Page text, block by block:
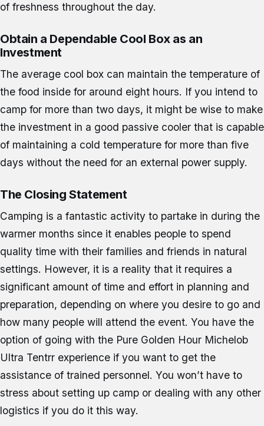
of freshness throughout the day.
Obtain a Dependable Cool Box as an
Investment
The average cool box can maintain the temperature of
the food inside for around eight hours. If you intend to
camp for more than two days, it might be wise to make
the investment in a good passive cooler that is capable
of maintaining a cold temperature for more than five
days without the need for an external power supply.
The Closing Statement
Camping is a fantastic activity to partake in during the
warmer months since it enables people to spend
quality time with their families and friends in natural
settings. However, it is a reality that it requires a
significant amount of time and effort in planning and
preparation, depending on where you desire to go and
how many people will attend the event. You have the
option of going with the Pure Golden Hour Michelob
Ultra Tentrr experience if you want to get the
assistance of trained personnel. You won’t have to
stress about setting up camp or dealing with any other
logistics if you do it this way.